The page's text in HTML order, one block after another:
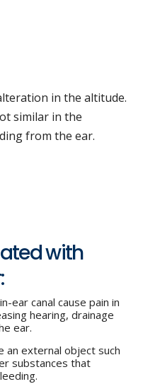
in the altitude.
similar in the
from the ear.
with
ear canal cause pain in
hearing, drainage
ear.
an external object such
substances that